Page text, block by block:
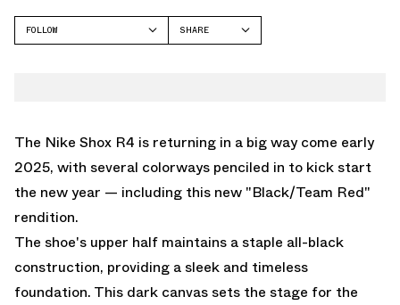
FOLLOW
SHARE
The Nike Shox R4 is returning in a big way come early
2025, with several colorways penciled in to kick start
the new year — including this new "Black/Team Red"
rendition.
The shoe's upper half maintains a staple all-black
construction, providing a sleek and timeless
foundation. This dark canvas sets the stage for the